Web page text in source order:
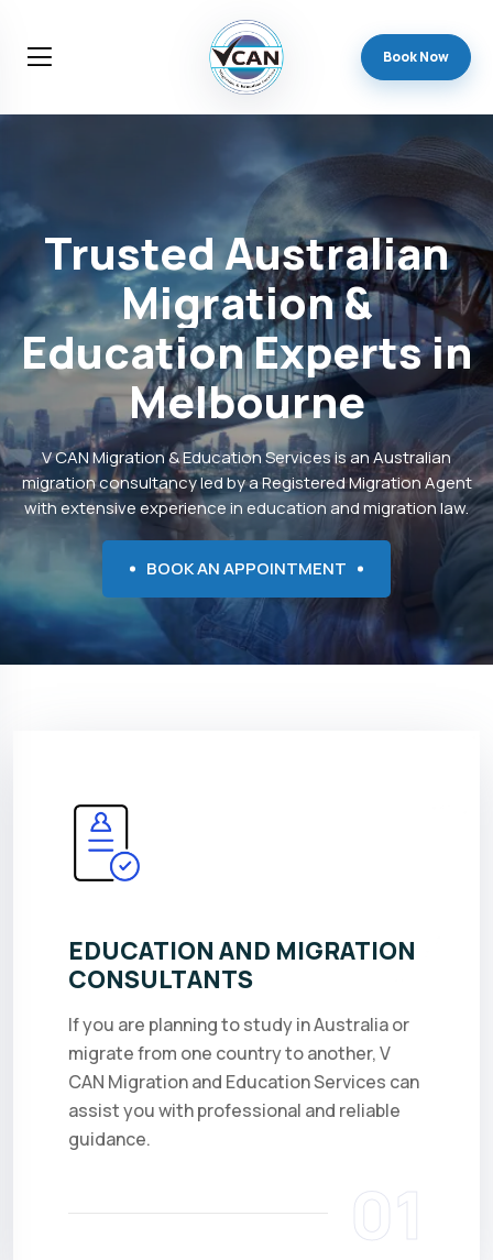
Book Now
TrustedAustralian
Migration&
EducationExpertsin
Melbourne
V CAN Migration & Education Services is an Australian
migration consultancy led by a Registered Migration Agent
with extensive experience in education and migration law.
BOOK AN APPOINTMENT
EDUCATION AND MIGRATION
CONSULTANTS
If you are planning to study in Australia or
migrate from one country to another, V
CAN Migration and Education Services can
assist you with professional and reliable
guidance.
01